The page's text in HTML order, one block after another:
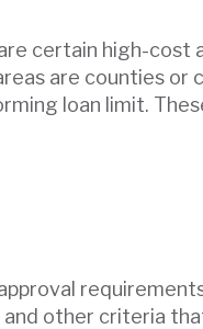
certain high-cost
are counties or
loan limit.
and other criteria